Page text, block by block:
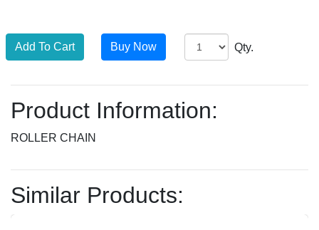
Qty.
Product Information:
ROLLER CHAIN
Similar Products: